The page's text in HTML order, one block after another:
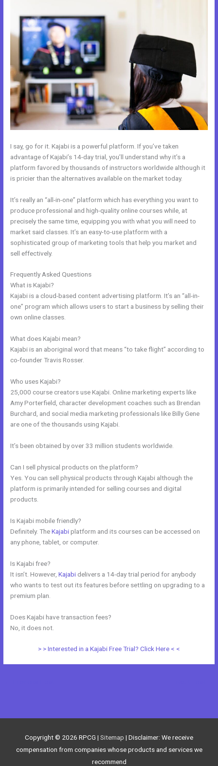
I say, go for it. Kajabi is a powerful platform. If you’ve taken
advantage of Kajabi’s 14-day trial, you’ll understand why it’s a
platform favored by thousands of instructors worldwide although it
is pricier than the alternatives available on the market today.
It’s really an “all-in-one” platform which has everything you want to
produce professional and high-quality online courses while, at
precisely the same time, equipping you with what you will need to
market said classes. It’s an easy-to-use platform with a
sophisticated group of marketing tools that help you market and
sell effectively.
Frequently Asked Questions
What is Kajabi?
Kajabi is a cloud-based content advertising platform. It’s an “all-in-
one” program which allows users to start a business by selling their
own online classes.
What does Kajabi mean?
Kajabi is an aboriginal word that means “to take flight” according to
co-founder Travis Rosser.
Who uses Kajabi?
25,000 course creators use Kajabi. Online marketing experts like
Amy Porterfield, character development coaches such as Brendan
Burchard, and social media marketing professionals like Billy Gene
are one of the thousands using Kajabi.
It’s been obtained by over 33 million students worldwide.
Can I sell physical products on the platform?
Yes. You can sell physical products through Kajabi although the
platform is primarily intended for selling courses and digital
products.
Is Kajabi mobile friendly?
Definitely. TheKajabiplatform and its courses can be accessed on
any phone, tablet, or computer.
Is Kajabi free?
It isn’t. However,Kajabi delivers a 14-day trial period for anybody
who wants to test out its features before settling on upgrading to a
premium plan.
Does Kajabi have transaction fees?
No, it does not.
> > Interested in a Kajabi Free Trial? Click Here < <
Copyright © 2026 RPCG | Sitemap | Disclaimer: We receive
compensation from companies whose products and services we
recommend